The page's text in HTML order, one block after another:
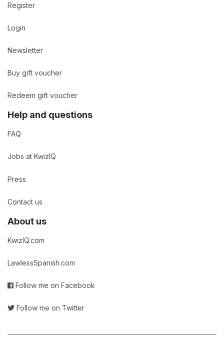
Register
Login
Newsletter
Buy gift voucher
Redeem gift voucher
Help and questions
FAQ
Jobs at KwizIQ
Press
Contact us
About us
KwizIQ.com
LawlessSpanish.com
Follow me on Facebook
Follow me on Twitter